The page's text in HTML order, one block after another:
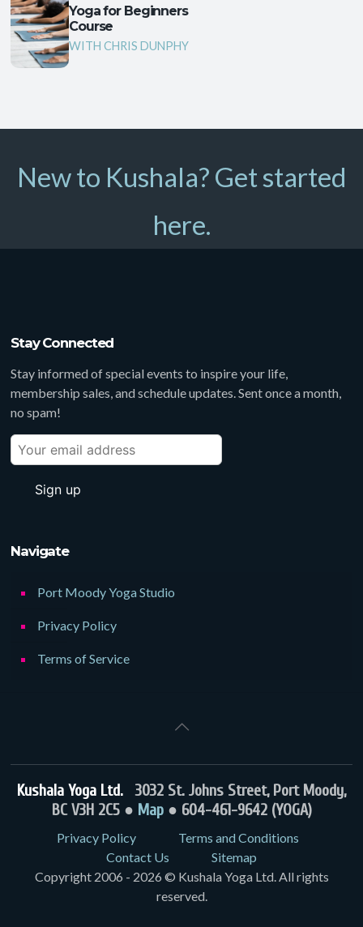
Yoga for Beginners
Course
WITH CHRIS DUNPHY
New to Kushala? Get started
here.
Stay Connected
Stay informed of special events to inspire your life,
membership sales, and schedule updates. Sent once a month,
no spam!
Navigate
Port Moody Yoga Studio
Privacy Policy
Terms of Service
Kushala Yoga Ltd. 3032 St. Johns Street, Port Moody,
BC V3H 2C5 ● Map● 604-461-9642 (YOGA)
Privacy Policy
Terms and Conditions
Contact Us
Sitemap
Copyright 2006 - 2026 © Kushala Yoga Ltd. All rights
reserved.